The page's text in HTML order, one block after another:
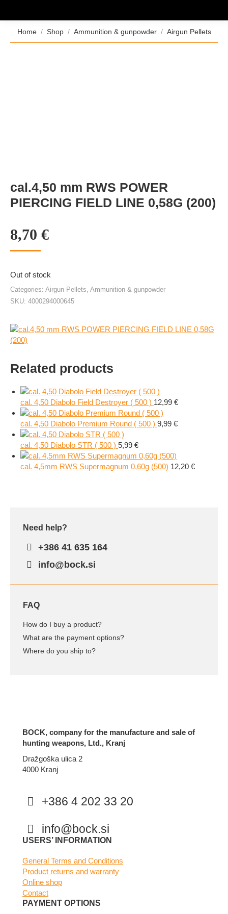
You are here:
Home Shop Ammunition & gunpowder Airgun Pellets
cal.4,50 mm RWS POWER
PIERCING FIELD LINE 0,58G (200)
8,70 €
Out of stock
Categories: Airgun Pellets, Ammunition & gunpowder
SKU: 4000294000645
Related products
cal. 4,50 Diabolo Field Destroyer ( 500 ) 12,99 €
cal. 4,50 Diabolo Premium Round ( 500 ) 9,99 €
cal. 4,50 Diabolo STR ( 500 ) 5,99 €
cal. 4,5mm RWS Supermagnum 0,60g (500) 12,20 €
Need help?
+386 41 635 164
info@bock.si
FAQ
How do I buy a product?
What are the payment options?
Where do you ship to?
BOCK, company for the manufacture and sale of
hunting weapons, Ltd., Kranj
Dražgoška ulica 2
4000 Kranj
+386 4 202 33 20
info@bock.si
Facebook
Instagram
USERS’ INFORMATION
General Terms and Conditions
Product returns and warranty
Online shop
Contact
PAYMENT OPTIONS